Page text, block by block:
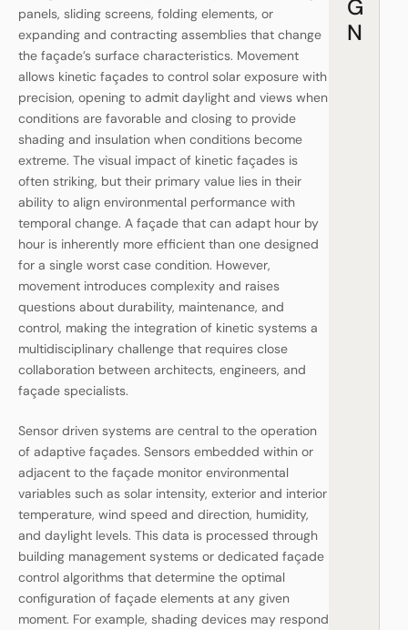
panels, sliding screens, folding elements, or
expanding and contracting assemblies that change
the façade’s surface characteristics. Movement
allows kinetic façades to control solar exposure with
precision, opening to admit daylight and views when
conditions are favorable and closing to provide
shading and insulation when conditions become
extreme. The visual impact of kinetic façades is
often striking, but their primary value lies in their
ability to align environmental performance with
temporal change. A façade that can adapt hour by
hour is inherently more efficient than one designed
for a single worst case condition. However,
movement introduces complexity and raises
questions about durability, maintenance, and
control, making the integration of kinetic systems a
multidisciplinary challenge that requires close
collaboration between architects, engineers, and
façade specialists.
Sensor driven systems are central to the operation
of adaptive façades. Sensors embedded within or
adjacent to the façade monitor environmental
variables such as solar intensity, exterior and interior
temperature, wind speed and direction, humidity,
and daylight levels. This data is processed through
building management systems or dedicated façade
control algorithms that determine the optimal
configuration of façade elements at any given
moment. For example, shading devices may respond
G
N